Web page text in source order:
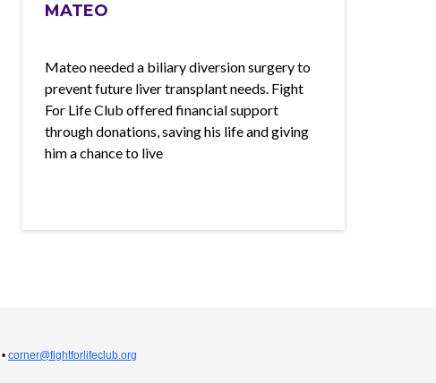
MATEO
Mateo needed a biliary diversion surgery to
prevent future liver transplant needs. Fight
For Life Club offered financial support
through donations, saving his life and giving
him a chance to live
• corner@fightforlifeclub.org